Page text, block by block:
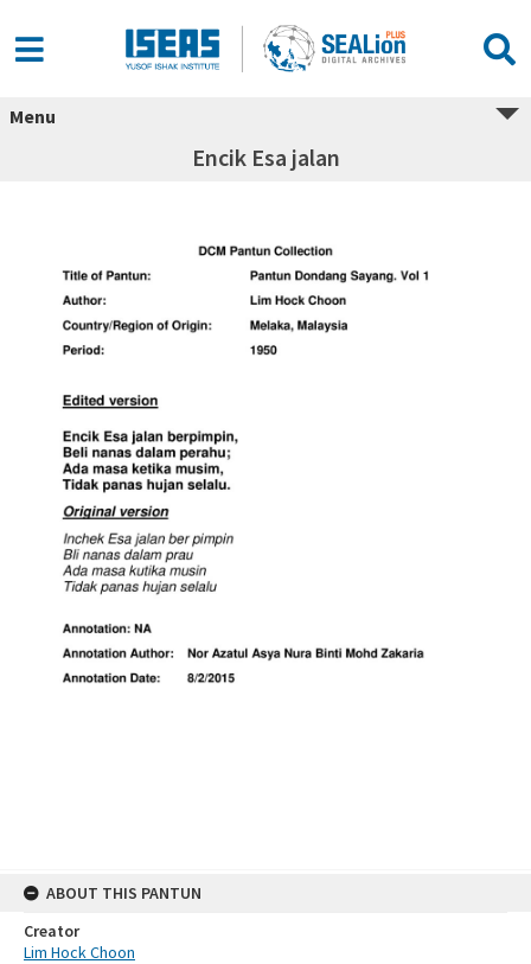
Menu
Encik Esa jalan
ABOUT THIS PANTUN
Creator
Lim Hock Choon